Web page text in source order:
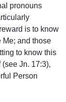
pronouns
is to know
Me; and those
to know this
Jn. 17:3),
Person